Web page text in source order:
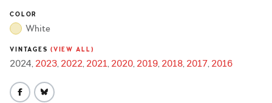
COLOR
White
VINTAGES (VIEW ALL)
2024 2023 2022 2021 2020 2019 2018 2017 2016